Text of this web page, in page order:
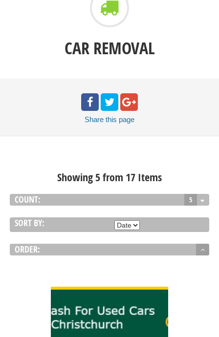
CAR REMOVAL
Share this page
Showing 5 from 17 Items
COUNT: 5
SORT BY:
ORDER: